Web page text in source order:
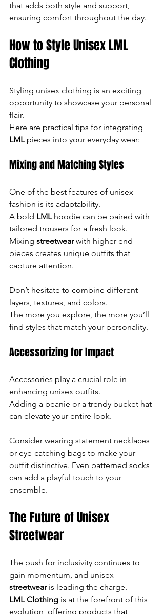
that adds both style and support,
ensuring comfort throughout the day.
How to Style Unisex LML
Clothing
Styling unisex clothing is an exciting
opportunity to showcase your personal
flair.
Here are practical tips for integrating
LML pieces into your everyday wear:
Mixing and Matching Styles
One of the best features of unisex
fashion is its adaptability.
A bold LML hoodie can be paired with
tailored trousers for a fresh look.
Mixing streetwear with higher-end
pieces creates unique outfits that
capture attention.
Don’t hesitate to combine different
layers, textures, and colors.
The more you explore, the more you’ll
find styles that match your personality.
Accessorizing for Impact
Accessories play a crucial role in
enhancing unisex outfits.
Adding a beanie or a trendy bucket hat
can elevate your entire look.
Consider wearing statement necklaces
or eye-catching bags to make your
outfit distinctive. Even patterned socks
can add a playful touch to your
ensemble.
The Future of Unisex
Streetwear
The push for inclusivity continues to
gain momentum, and unisex
streetwear is leading the charge.
LML Clothing is at the forefront of this
evolution, offering products that